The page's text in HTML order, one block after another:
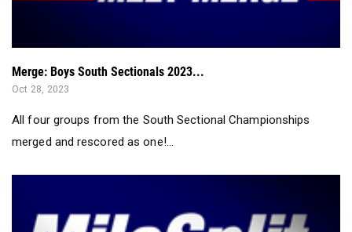
Merge: Boys South Sectionals 2023...
Oct 28, 2023
All four groups from the South Sectional Championships
merged and rescored as one!...